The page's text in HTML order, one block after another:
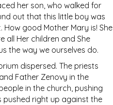
her son, who walked for
out that this little boy was
good Mother Mary is! She
all Her children and She
the way we ourselves do.
dispersed. The priests
Father Zenovy in the
in the church, pushing
pushed right up against the